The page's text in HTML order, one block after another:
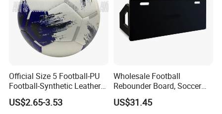
Packaging & Shipping
Official Size 5 Football-PU
Football-Synthetic Leather
Football
US$2.65-3.53
Wholesale Football
Rebounder Board, Soccer
Rebounder Board, Portable
Rebound Board for Football
US$31.45